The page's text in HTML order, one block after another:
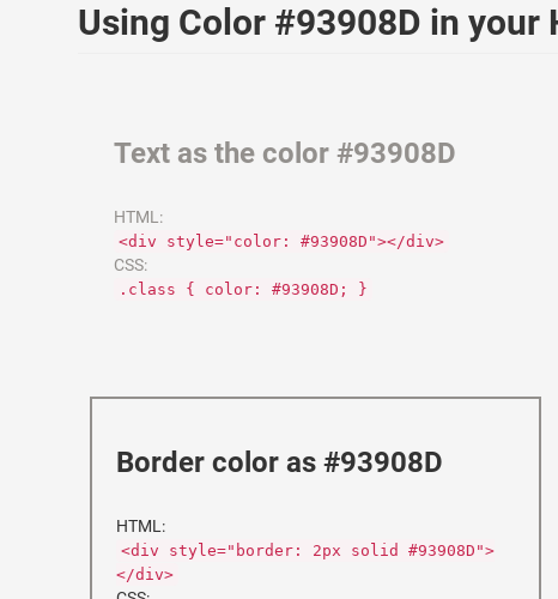
Using Color #93908D in your
Text as the color #93908D
HTML:
<div style="color: #93908D"></div>
CSS:
.class { color: #93908D; }
Border color as #93908D
HTML:
<div style="border: 2px solid #93908D">
</div>